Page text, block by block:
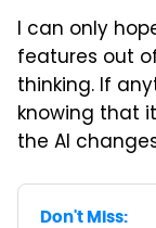
I can only
features out
thinking. If
knowing that
the AI
Don't Miss: